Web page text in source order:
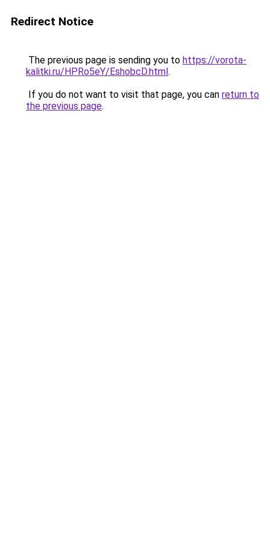
Redirect Notice
The previous page is sending you to https://vorota-
kalitki.ru/HPRo5eY/EshobcD.html.
If you do not want to visit that page, you can return to
the previous page.